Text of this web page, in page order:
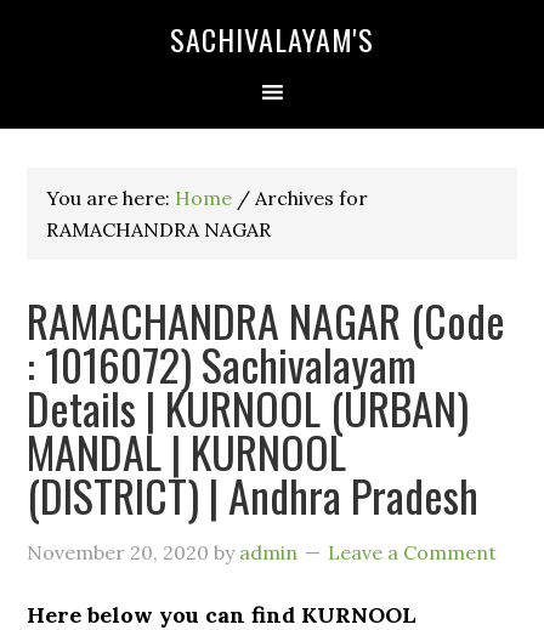
SACHIVALAYAM'S
You are here: Home / Archives for
RAMACHANDRA NAGAR
RAMACHANDRA NAGAR (Code
: 1016072) Sachivalayam
Details | KURNOOL (URBAN)
MANDAL | KURNOOL
(DISTRICT) | Andhra Pradesh
November 20, 2020 by admin Leave a Comment
Here below you can find KURNOOL